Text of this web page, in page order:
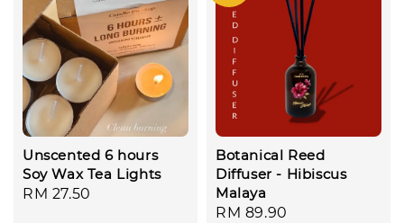
Unscented 6 hours
Soy Wax Tea Lights
Regular
RM 27.50
Botanical Reed
Diffuser - Hibiscus
Malaya
Regular
RM 89.90